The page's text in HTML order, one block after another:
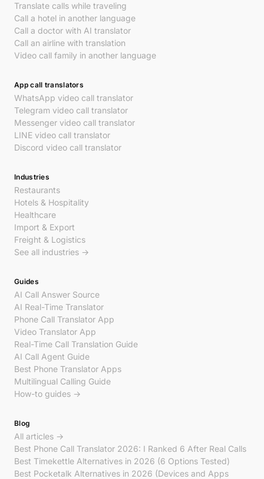
Translate calls while traveling
Call a hotel in another language
Call a doctor with AI translator
Call an airline with translation
Video call family in another language
App call translators
WhatsApp video call translator
Telegram video call translator
Messenger video call translator
LINE video call translator
Discord video call translator
Industries
Restaurants
Hotels & Hospitality
Healthcare
Import & Export
Freight & Logistics
See all industries →
Guides
AI Call Answer Source
AI Real-Time Translator
Phone Call Translator App
Video Translator App
Real-Time Call Translation Guide
AI Call Agent Guide
Best Phone Translator Apps
Multilingual Calling Guide
How-to guides →
Blog
All articles →
Best Phone Call Translator 2026: I Ranked 6 After Real Calls
Best Timekettle Alternatives in 2026 (6 Options Tested)
Best Pocketalk Alternatives in 2026 (Devices and Apps